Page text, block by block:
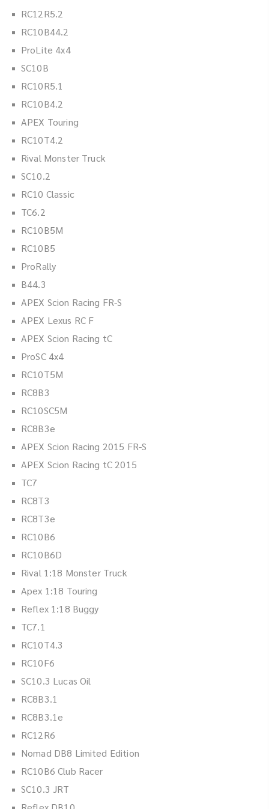
RC12R5.2
RC10B44.2
ProLite 4x4
SC10B
RC10R5.1
RC10B4.2
APEX Touring
RC10T4.2
Rival Monster Truck
SC10.2
RC10 Classic
TC6.2
RC10B5M
RC10B5
ProRally
B44.3
APEX Scion Racing FR-S
APEX Lexus RC F
APEX Scion Racing tC
ProSC 4x4
RC10T5M
RC8B3
RC10SC5M
RC8B3e
APEX Scion Racing 2015 FR-S
APEX Scion Racing tC 2015
TC7
RC8T3
RC8T3e
RC10B6
RC10B6D
Rival 1:18 Monster Truck
Apex 1:18 Touring
Reflex 1:18 Buggy
TC7.1
RC10T4.3
RC10F6
SC10.3 Lucas Oil
RC8B3.1
RC8B3.1e
RC12R6
Nomad DB8 Limited Edition
RC10B6 Club Racer
SC10.3 JRT